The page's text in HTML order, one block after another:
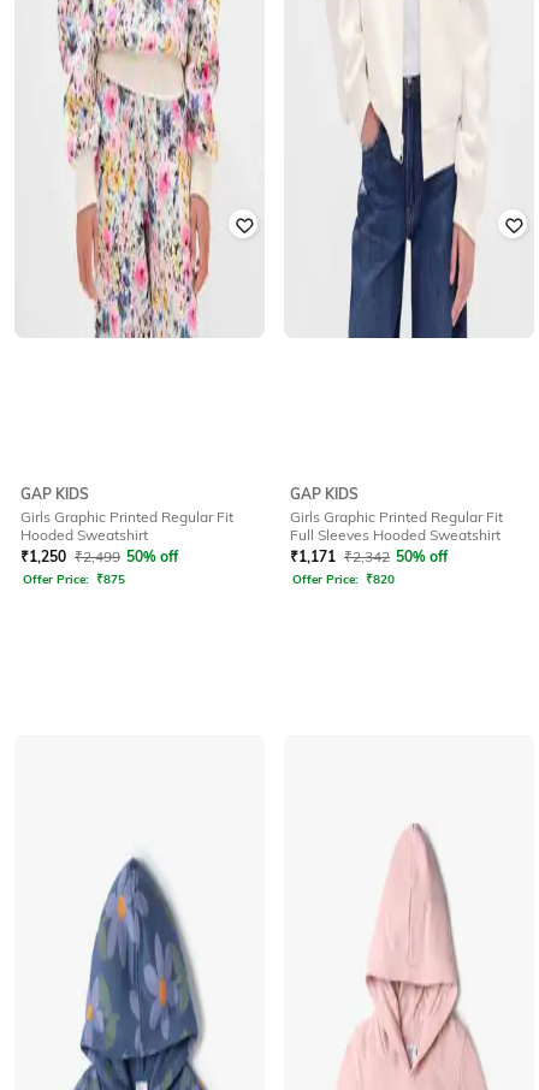
GAP KIDS
Girls Graphic Printed Regular Fit
Hooded Sweatshirt
₹1,250 ₹2,499 50% off
Offer Price: ₹875
GAP KIDS
Girls Graphic Printed Regular Fit
Full Sleeves Hooded Sweatshirt
₹1,171 ₹2,342 50% off
Offer Price: ₹820